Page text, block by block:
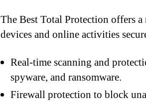
The Best Total Protection offers
devices and online activities
Real-time scanning and
spyware, and ransomware.
Firewall protection to block